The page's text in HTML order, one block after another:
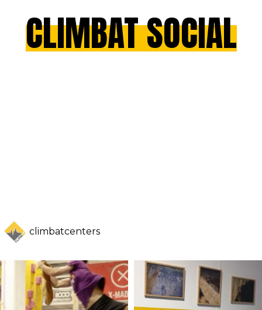
CLIMBAT SOCIAL
climbatcenters